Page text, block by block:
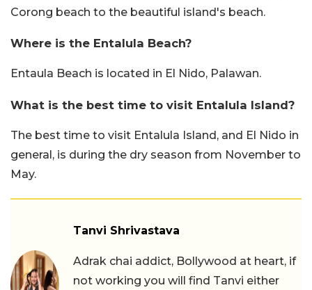
Corong beach to the beautiful island's beach.
Where is the Entalula Beach?
Entaula Beach is located in El Nido, Palawan.
What is the best time to visit Entalula Island?
The best time to visit Entalula Island, and El Nido in
general, is during the dry season from November to
May.
Tanvi Shrivastava
Adrak chai addict, Bollywood at heart, if
not working you will find Tanvi either